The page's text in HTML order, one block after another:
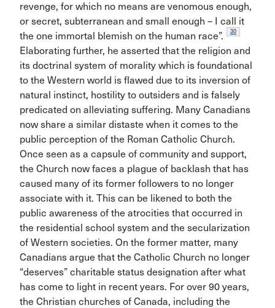
revenge, for which no means are venomous enough,
or secret, subterranean and small enough – I call it
the one immortal blemish on the human race”.
30
Elaborating further, he asserted that the religion and
its doctrinal system of morality which is foundational
to the Western world is flawed due to its inversion of
natural instinct, hostility to outsiders and is falsely
predicated on alleviating suffering. Many Canadians
now share a similar distaste when it comes to the
public perception of the Roman Catholic Church.
Once seen as a capsule of community and support,
the Church now faces a plague of backlash that has
caused many of its former followers to no longer
associate with it. This can be likened to both the
public awareness of the atrocities that occurred in
the residential school system and the secularization
of Western societies. On the former matter, many
Canadians argue that the Catholic Church no longer
“deserves” charitable status designation after what
has come to light in recent years. For over 90 years,
the Christian churches of Canada, including the